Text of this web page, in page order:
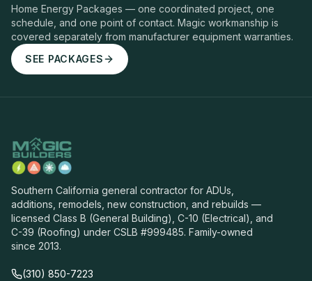
Home Energy Packages — one coordinated project, one
schedule, and one point of contact. Magic workmanship is
covered separately from manufacturer equipment warranties.
SEE PACKAGES
Southern California general contractor for ADUs,
additions, remodels, new construction, and rebuilds —
licensed Class B (General Building), C-10 (Electrical), and
C-39 (Roofing) under CSLB #999485. Family-owned
since 2013.
(310) 850-7223